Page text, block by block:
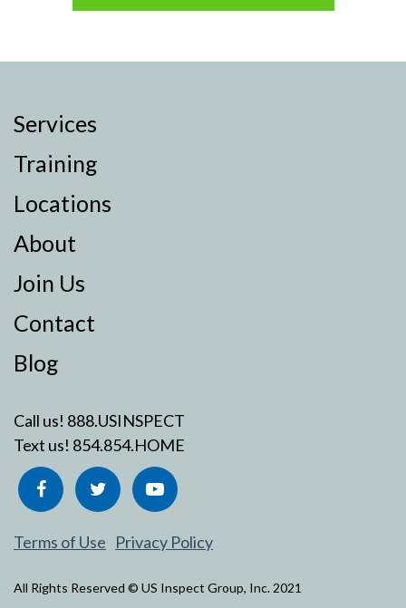
Services
Training
Locations
About
Join Us
Contact
Blog
Call us! 888.USINSPECT
Text us! 854.854.HOME
Terms of Use Privacy Policy
All Rights Reserved © US Inspect Group, Inc. 2021